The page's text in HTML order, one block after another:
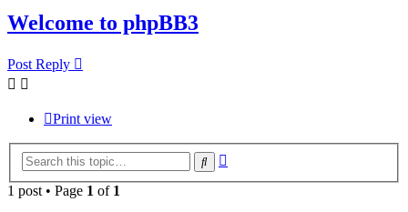
Welcome to phpBB3
Post Reply
Print view
Search
1 post • Page 1 of 1